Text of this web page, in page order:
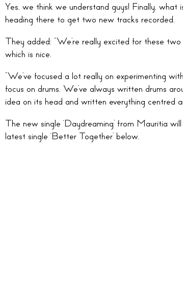
Yes, we think we understand guys! Finally,
heading there to get two new tracks recorded.
They added: “We’re really excited for these
which is nice.
“We’ve focused a lot really on experimenting
focus on drums. We’ve always written drums
idea on its head and written everything centred
The new single ‘Daydreaming’ from Mauritia
latest single ‘Better Together’ below.